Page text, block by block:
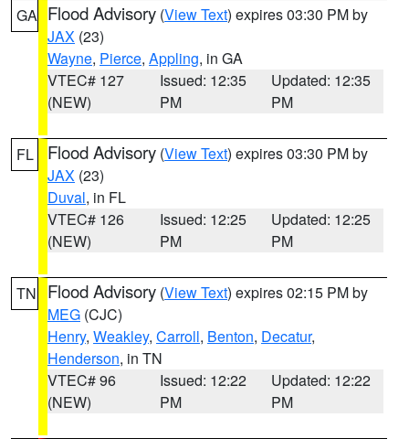
GA Flood Advisory (View Text) expires 03:30 PM by
JAX (23)
Wayne, Pierce, Appling, in GA
VTEC# 127
(NEW)
Issued: 12:35
PM
Updated: 12:35
PM
FL Flood Advisory (View Text) expires 03:30 PM by
JAX (23)
Duval, in FL
VTEC# 126
(NEW)
Issued: 12:25
PM
Updated: 12:25
PM
TN Flood Advisory (View Text) expires 02:15 PM by
MEG (CJC)
Henry, Weakley, Carroll, Benton, Decatur,
Henderson, in TN
VTEC# 96
(NEW)
Issued: 12:22
PM
Updated: 12:22
PM